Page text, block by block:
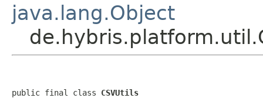
java.lang.Object
public final class CSVUtils